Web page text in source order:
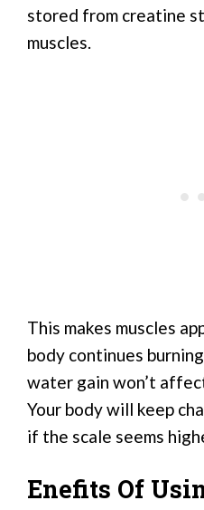
stored from creatine
muscles.
This makes muscles
body continues
water gain won’t
Your body will keep
if the scale seems
Enefits Of